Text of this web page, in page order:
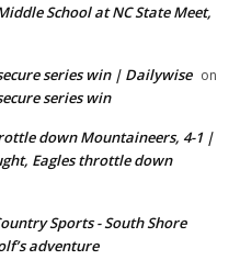
School at NC State Meet,
series win | Dailywise on
series win
down Mountaineers, 4-1 |
Eagles throttle down
Sports - South Shore
adventure